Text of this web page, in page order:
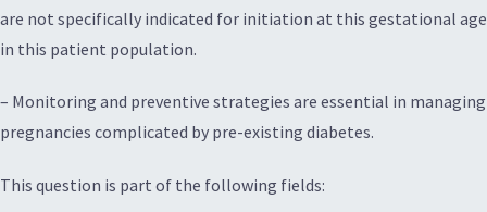
are not specifically indicated for initiation at this gestational age
in this patient population.
– Monitoring and preventive strategies are essential in managing
pregnancies complicated by pre-existing diabetes.
This question is part of the following fields: